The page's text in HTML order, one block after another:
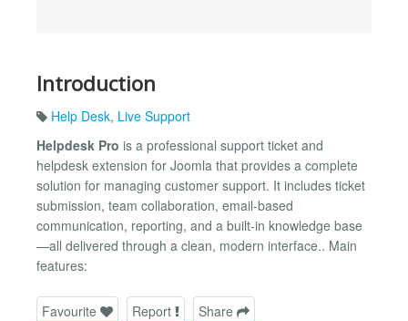
Introduction
Help Desk, Live Support
Helpdesk Pro is a professional support ticket and
helpdesk extension for Joomla that provides a complete
solution for managing customer support. It includes ticket
submission, team collaboration, email-based
communication, reporting, and a built-in knowledge base
—all delivered through a clean, modern interface.. Main
features:
Favourite Report Share